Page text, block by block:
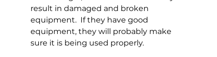
result in damaged and broken
equipment.  If they have good
equipment, they will probably make
sure it is being used properly.